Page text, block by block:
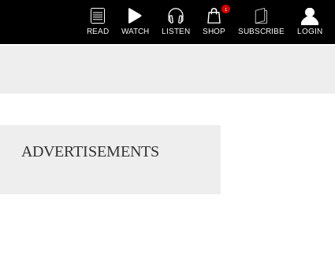
READ WATCH LISTEN
1
SHOP SUBSCRIBE LOGIN
ADVERTISEMENTS